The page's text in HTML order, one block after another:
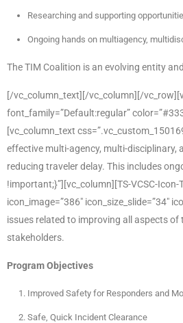
Researching and supporting
Ongoing hands on multiagency,
The TIM Coalition is an evolving entity
[/vc_column_text][/vc_column][/
font_family=”Default:regular”
[vc_column_text
effective multi-agency, multi-
reducing traveler delay. This includes
!important;}”][vc_column][TS-VCSC-Icon-
icon_image=”386″
issues related to improving all aspects
stakeholders.
Program Objectives
Improved Safety for Responders and
Safe, Quick Incident Clearance